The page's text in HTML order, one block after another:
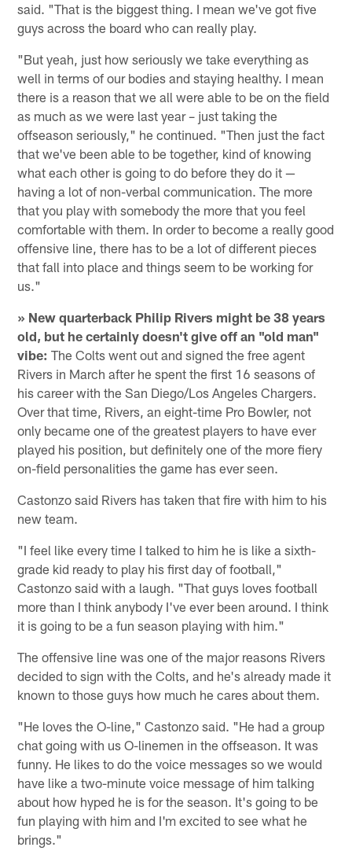
said. "That is the biggest thing. I mean we've got five
guys across the board who can really play.
"But yeah, just how seriously we take everything as
well in terms of our bodies and staying healthy. I mean
there is a reason that we all were able to be on the field
as much as we were last year – just taking the
offseason seriously," he continued. "Then just the fact
that we've been able to be together, kind of knowing
what each other is going to do before they do it —
having a lot of non-verbal communication. The more
that you play with somebody the more that you feel
comfortable with them. In order to become a really good
offensive line, there has to be a lot of different pieces
that fall into place and things seem to be working for
us."
» New quarterback Philip Rivers might be 38 years
old, but he certainly doesn't give off an "old man"
vibe: The Colts went out and signed the free agent
Rivers in March after he spent the first 16 seasons of
his career with the San Diego/Los Angeles Chargers.
Over that time, Rivers, an eight-time Pro Bowler, not
only became one of the greatest players to have ever
played his position, but definitely one of the more fiery
on-field personalities the game has ever seen.
Castonzo said Rivers has taken that fire with him to his
new team.
"I feel like every time I talked to him he is like a sixth-
grade kid ready to play his first day of football,"
Castonzo said with a laugh. "That guys loves football
more than I think anybody I've ever been around. I think
it is going to be a fun season playing with him."
The offensive line was one of the major reasons Rivers
decided to sign with the Colts, and he's already made it
known to those guys how much he cares about them.
"He loves the O-line," Castonzo said. "He had a group
chat going with us O-linemen in the offseason. It was
funny. He likes to do the voice messages so we would
have like a two-minute voice message of him talking
about how hyped he is for the season. It's going to be
fun playing with him and I'm excited to see what he
brings."